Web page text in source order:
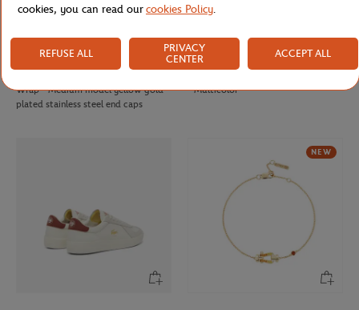
€290.00
Wrap - Medium model yellow gold
plated stainless steel end caps
ONEART
€9.00
- Multicolor
NEW
cookies, you can read ourcookies Policy.
REFUSE ALL
PRIVACY
CENTER
ACCEPT ALL